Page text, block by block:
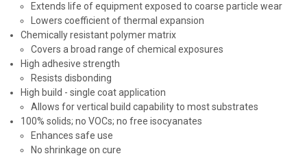
Extends life of equipment exposed to coarse particle wear
Lowers coefficient of thermal expansion
Chemically resistant polymer matrix
Covers a broad range of chemical exposures
High adhesive strength
Resists disbonding
High build - single coat application
Allows for vertical build capability to most substrates
100% solids; no VOCs; no free isocyanates
Enhances safe use
No shrinkage on cure